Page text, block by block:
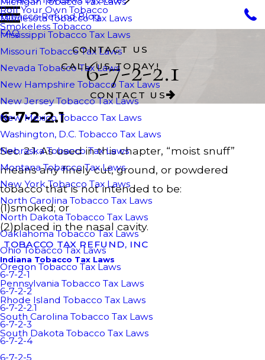
Roll Your Own Tobacco
Smokeless Tobacco
Minnesota Tobacco Tax Laws
Mississippi Tobacco Tax Laws
Missouri Tobacco Tax Laws
Nevada Tobacco Tax Laws
New Hampshire Tobacco Tax Laws
New Jersey Tobacco Tax Laws
New Mexico Tobacco Tax Laws
Washington, D.C. Tobacco Tax Laws
Nebraska Tobacco Tax Laws
Montana Tobacco Tax Laws
New York Tobacco Tax Laws
North Carolina Tobacco Tax Laws
North Dakota Tobacco Tax Laws
Oaklahoma Tobacco Tax Laws
Ohio Tobacco Tax Laws
Oregon Tobacco Tax Laws
Pennsylvania Tobacco Tax Laws
Rhode Island Tobacco Tax Laws
South Carolina Tobacco Tax Laws
South Dakota Tobacco Tax Laws
Tobacco Refund Blog
FAQ
CONTACT US
CALL US TODAY!
6-7-2-2.1
CONTACT US
6-7-2-2.1
Sec. 2.1. As used in this chapter, “moist snuff”
means any finely cut, ground, or powdered
tobacco that is not intended to be:
(1)smoked; or
(2)placed in the nasal cavity.
TOBACCO TAX REFUND, INC
Indiana Tobacco Tax Laws
6-7-2-1
6-7-2-2
6-7-2-2.1
6-7-2-3
6-7-2-4
6-7-2-5